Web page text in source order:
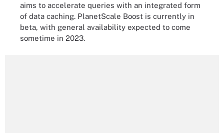
aims to accelerate queries with an integrated form
of data caching. PlanetScale Boost is currently in
beta, with general availability expected to come
sometime in 2023.